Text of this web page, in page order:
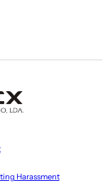
Harassment